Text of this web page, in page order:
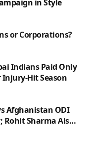
in Style
or Corporations?
Indians Paid Only
Injury-Hit Season
Afghanistan ODI
Rohit Sharma Also